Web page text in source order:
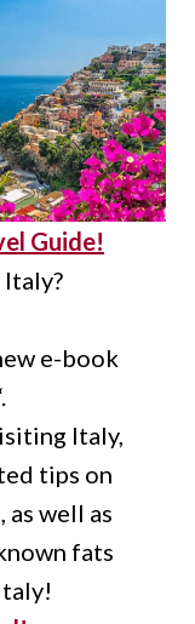
Guide!
e-book
Italy,
tips on
well as
fats